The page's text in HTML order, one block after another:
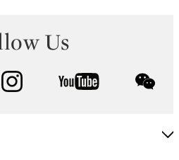
Us
instagram youtube